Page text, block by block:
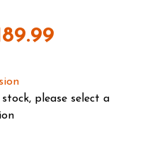
please select a